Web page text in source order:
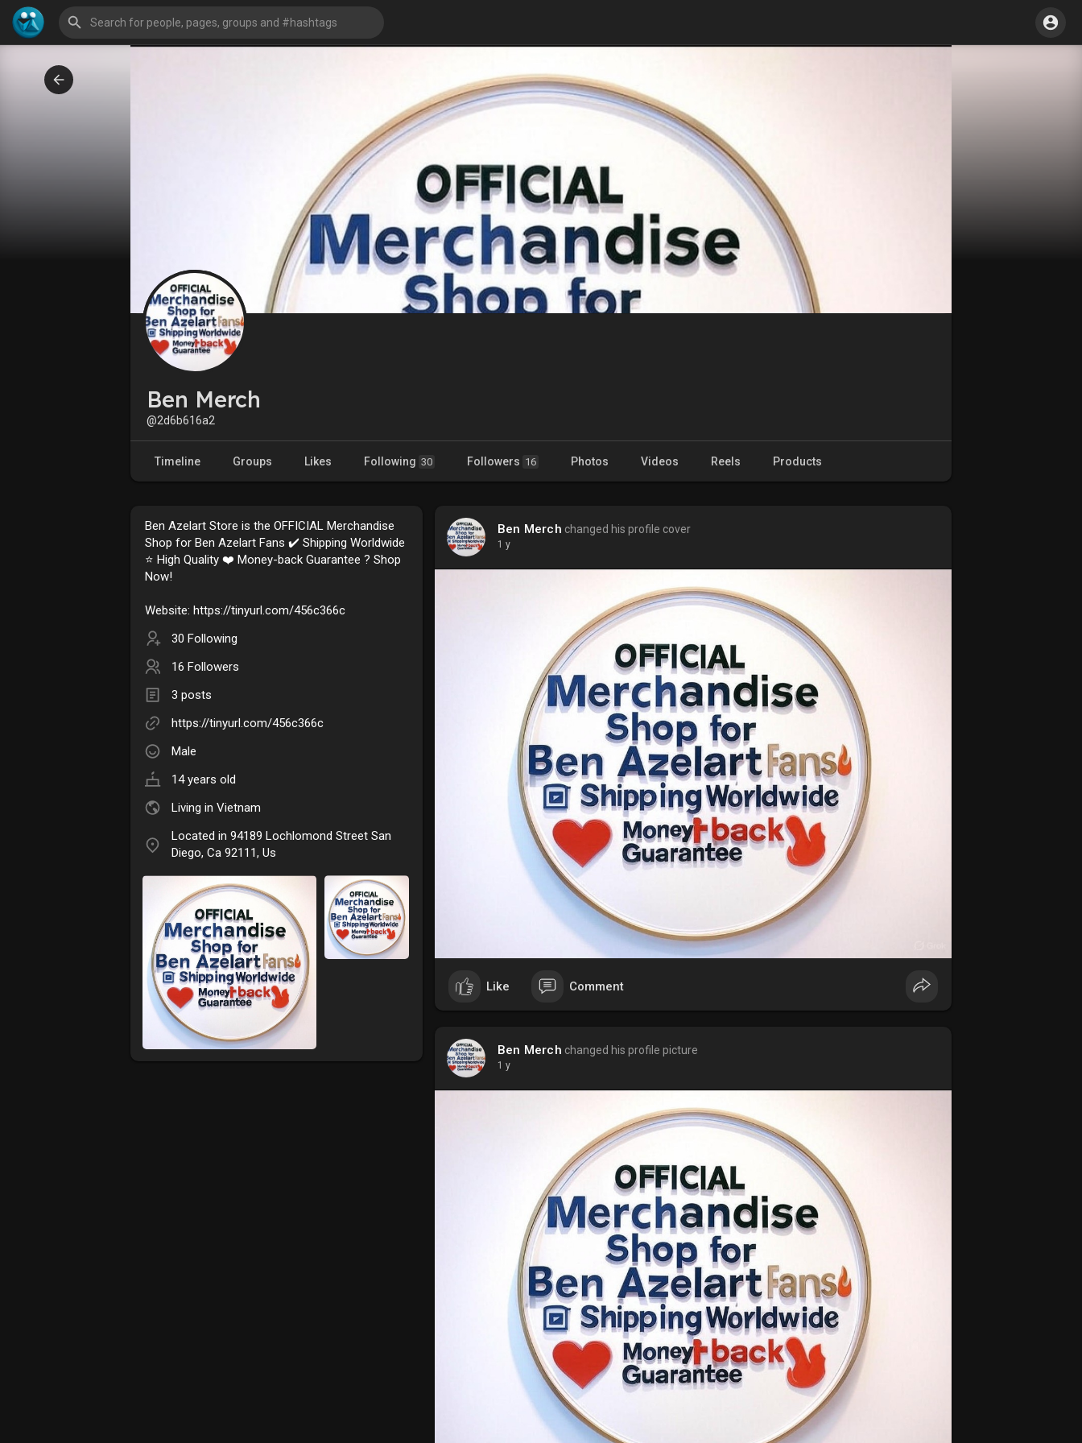
Ben Merch
@2d6b616a2
Timeline Groups Likes Following 30 Followers 16 Photos Videos Reels Products
Ben Azelart Store is the OFFICIAL Merchandise
Shop for Ben Azelart Fans ✔️ Shipping Worldwide
⭐️ High Quality ❤️ Money-back Guarantee ? Shop
Now!
Website: https://tinyurl.com/456c366c
30 Following
16 Followers
3 posts
https://tinyurl.com/456c366c
Male
14 years old
Living in Vietnam
Located in 94189 Lochlomond Street San
Diego, Ca 92111, Us
Ben Merch changed his profile cover
1 y
Like Comment
Ben Merch changed his profile picture
1 y